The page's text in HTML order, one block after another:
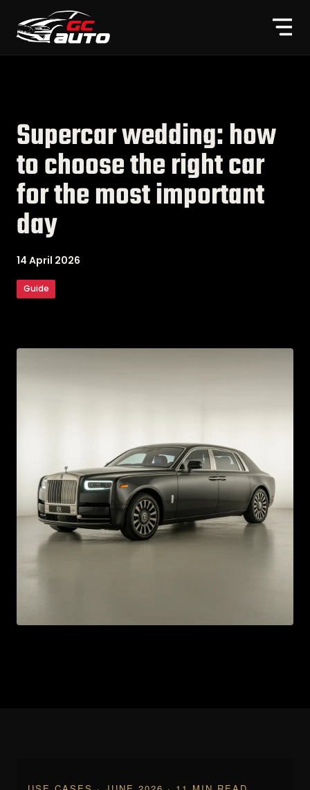
Supercar wedding: how
to choose the right car
for the most important
day
14 April 2026
Guide